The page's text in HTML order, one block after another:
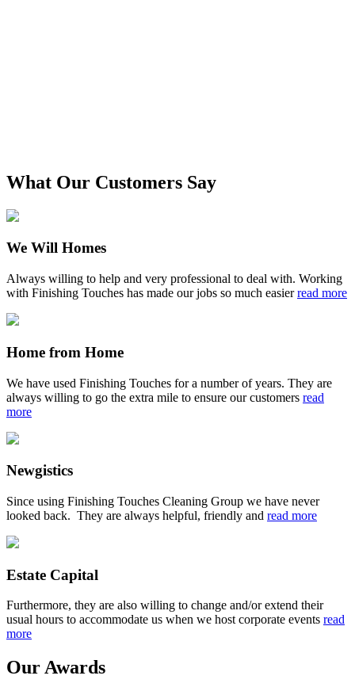
What Our Customers Say
We Will Homes
Always willing to help and very professional to deal with. Working
with Finishing Touches has made our jobs so much easierread more
Home from Home
We have used Finishing Touches for a number of years. They are
always willing to go the extra mile to ensure our customers read
more
Newgistics
Since using Finishing Touches Cleaning Group we have never
looked back. They are always helpful, friendly and read more
Estate Capital
Furthermore, they are also willing to change and/or extend their
usual hours to accommodate us when we host corporate events read
more
Our Awards